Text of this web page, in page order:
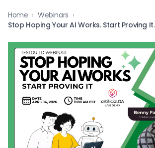
Home › Webinars ›
Stop Hoping Your AI Works. Start Proving It.